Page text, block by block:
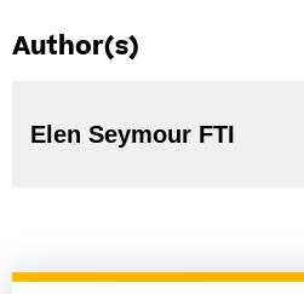
Author(s)
Elen Seymour FTI